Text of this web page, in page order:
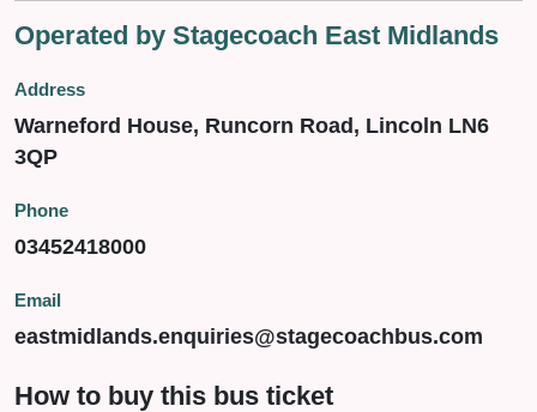
Operated by Stagecoach East Midlands
Address
Warneford House, Runcorn Road, Lincoln LN6
3QP
Phone
03452418000
Email
eastmidlands.enquiries@stagecoachbus.com
How to buy this bus ticket